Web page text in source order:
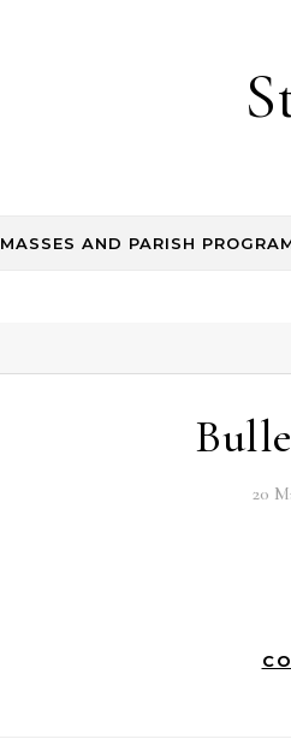
MASSES AND PARISH
20